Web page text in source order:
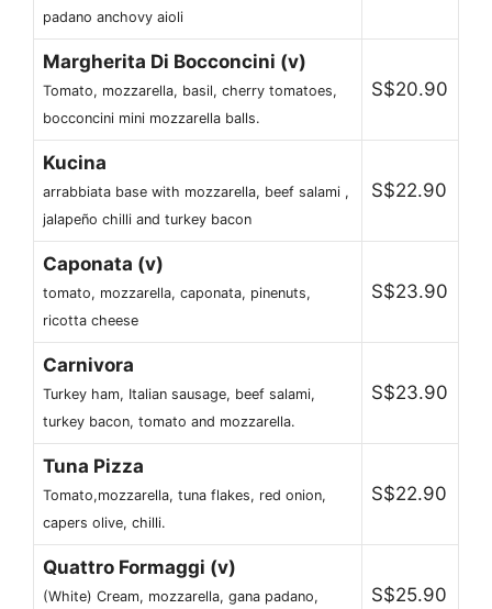
padano anchovy aioli
Margherita Di Bocconcini (v)
Tomato, mozzarella, basil, cherry tomatoes,
bocconcini mini mozzarella balls.
S$20.90
Kucina
arrabbiata base with mozzarella, beef salami ,
jalapeño chilli and turkey bacon
S$22.90
Caponata (v)
tomato, mozzarella, caponata, pinenuts,
ricotta cheese
S$23.90
Carnivora
Turkey ham, Italian sausage, beef salami,
turkey bacon, tomato and mozzarella.
S$23.90
Tuna Pizza
Tomato,mozzarella, tuna flakes, red onion,
capers olive, chilli.
S$22.90
Quattro Formaggi (v)
(White) Cream, mozzarella, gana padano, S$25.90